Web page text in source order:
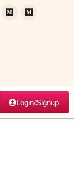
Login/Signup